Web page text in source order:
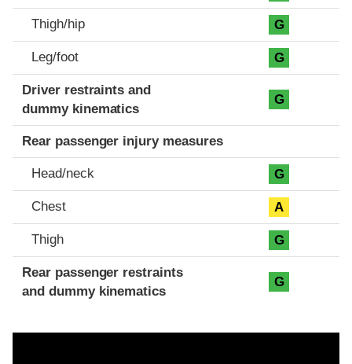
Thigh/hip G
Leg/foot G
Driver restraints and
dummy kinematics
G
Rear passenger injury measures
Head/neck G
Chest A
Thigh G
Rear passenger restraints
and dummy kinematics
G